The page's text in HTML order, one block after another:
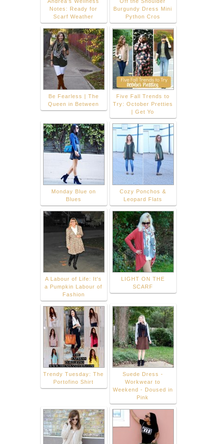
Notes: Ready for
Scarf Weather
Burgundy Dress Mini
Python Cros
Be Fearless | The
Queen in Between
Five Fall Trends to
Try: October Pretties
| Get Yo
Monday Blue on
Blues
Cozy Ponchos &
Leopard Flats
A Labour of Life: It's
a Pumpkin Labour of
Fashion
LIGHT ON THE
SCARF
Trendy Tuesday: The
Portofino Shirt
Suede Dress -
Workwear to
Weekend - Doused in
Pink